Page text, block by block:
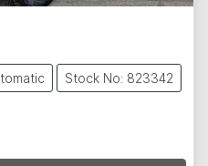
Stock No: 823342